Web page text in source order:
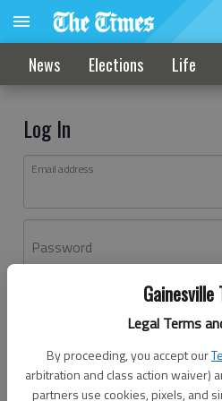
Gainesville
Legal Terms
By proceeding, you accept our
arbitration and class action waiver)
partners use cookies, pixels, and
News Elections Life
Log In
Email address
Password
Don't have an account yet?
Log In